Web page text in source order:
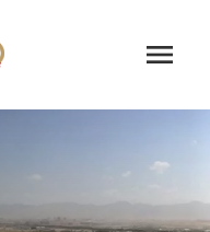
menu